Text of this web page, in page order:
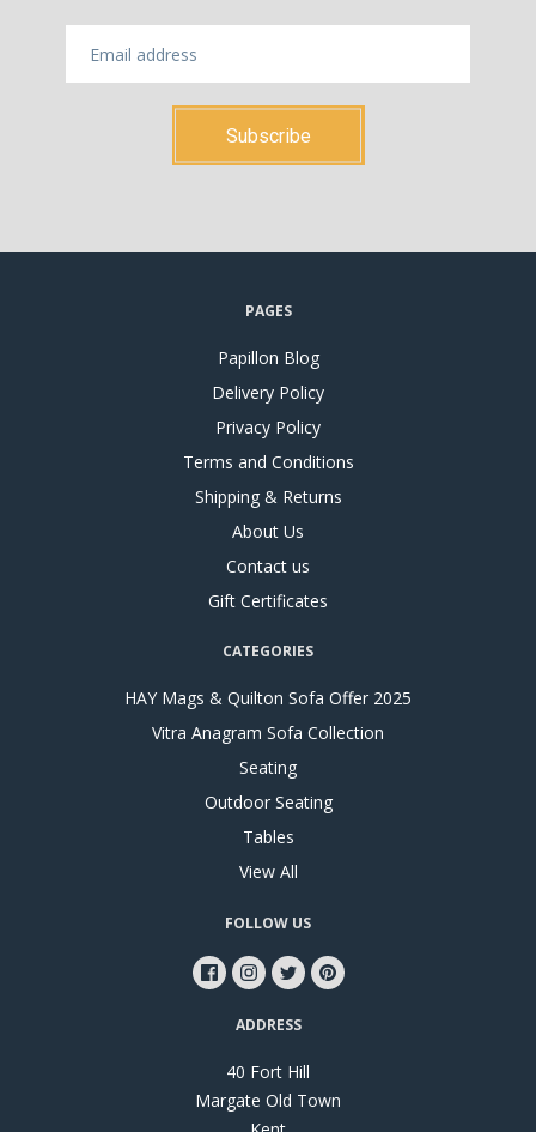
PAGES
Papillon Blog
Delivery Policy
Privacy Policy
Terms and Conditions
Shipping & Returns
About Us
Contact us
Gift Certificates
CATEGORIES
HAY Mags & Quilton Sofa Offer 2025
Vitra Anagram Sofa Collection
Seating
Outdoor Seating
Tables
View All
FOLLOW US
ADDRESS
40 Fort Hill
Margate Old Town